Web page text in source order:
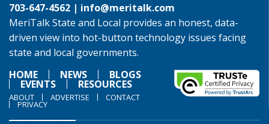
703-647-4562 | info@meritalk.com
MeriTalk State and Local provides an honest, data-
driven view into hot-button technology issues facing
state and local governments.
HOME
NEWS BLOGS
EVENTS RESOURCES
ABOUT ADVERTISE CONTACT
PRIVACY